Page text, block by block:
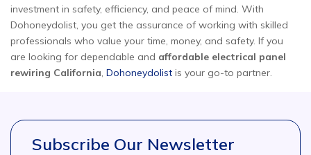
investment in safety, efficiency, and peace of mind. With
Dohoneydolist, you get the assurance of working with skilled
professionals who value your time, money, and safety. If you
are looking for dependable and affordable electrical panel
rewiring California, Dohoneydolist is your go-to partner.
Subscribe Our Newsletter